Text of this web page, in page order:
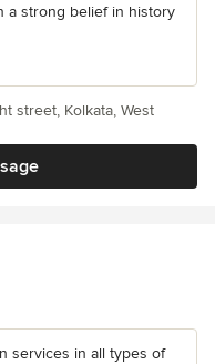
a strong belief in history
street, Kolkata, West
services in all types of